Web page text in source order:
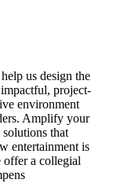
us design the
project-
environment
Amplify your
that
entertainment is
offer a collegial